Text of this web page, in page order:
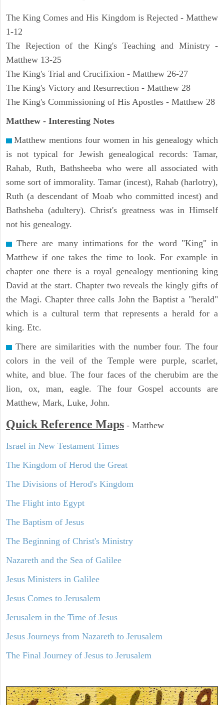
The King Comes and His Kingdom is Rejected - Matthew
1-12
The Rejection of the King's Teaching and Ministry -
Matthew 13-25
The King's Trial and Crucifixion - Matthew 26-27
The King's Victory and Resurrection - Matthew 28
The King's Commissioning of His Apostles - Matthew 28
Matthew - Interesting Notes
Matthew mentions four women in his genealogy which
is not typical for Jewish genealogical records: Tamar,
Rahab, Ruth, Bathsheeba who were all associated with
some sort of immorality. Tamar (incest), Rahab (harlotry),
Ruth (a descendant of Moab who committed incest) and
Bathsheba (adultery). Christ's greatness was in Himself
not his genealogy.
There are many intimations for the word "King" in
Matthew if one takes the time to look. For example in
chapter one there is a royal genealogy mentioning king
David at the start. Chapter two reveals the kingly gifts of
the Magi. Chapter three calls John the Baptist a "herald"
which is a cultural term that represents a herald for a
king. Etc.
There are similarities with the number four. The four
colors in the veil of the Temple were purple, scarlet,
white, and blue. The four faces of the cherubim are the
lion, ox, man, eagle. The four Gospel accounts are
Matthew, Mark, Luke, John.
Quick Reference Maps - Matthew
Israel in New Testament Times
The Kingdom of Herod the Great
The Divisions of Herod's Kingdom
The Flight into Egypt
The Baptism of Jesus
The Beginning of Christ's Ministry
Nazareth and the Sea of Galilee
Jesus Ministers in Galilee
Jesus Comes to Jerusalem
Jerusalem in the Time of Jesus
Jesus Journeys from Nazareth to Jerusalem
The Final Journey of Jesus to Jerusalem